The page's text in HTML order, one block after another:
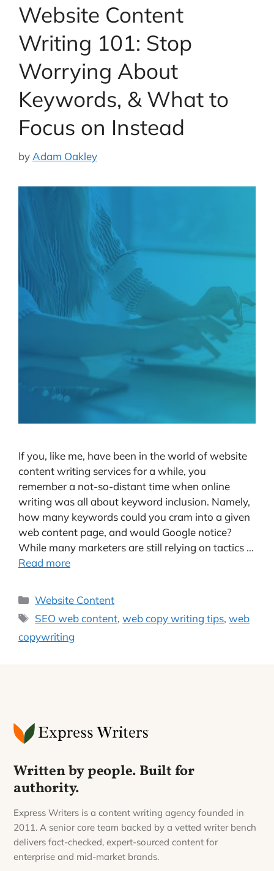
Website Content
Writing 101: Stop
Worrying About
Keywords, & What to
Focus on Instead
byAdam Oakley
If you, like me, have been in the world of website
content writing services for a while, you
remember a not-so-distant time when online
writing was all about keyword inclusion. Namely,
how many keywords could you cram into a given
web content page, and would Google notice?
While many marketers are still relying on tactics …
Read more
Categories
Website Content
Tags
SEO web content,web copy writing tips,web
copywriting
Written by people. Built for
authority.
Express Writers is a content writing agency founded in
2011. A senior core team backed by a vetted writer bench
delivers fact-checked, expert-sourced content for
enterprise and mid-market brands.